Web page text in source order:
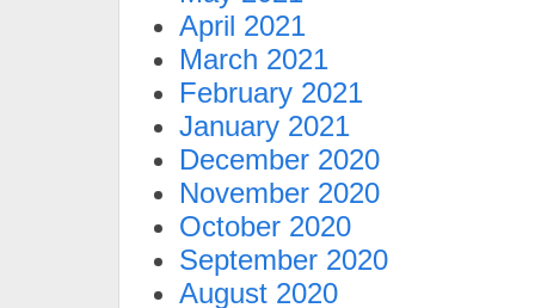
April 2021
March 2021
February 2021
January 2021
December 2020
November 2020
October 2020
September 2020
August 2020